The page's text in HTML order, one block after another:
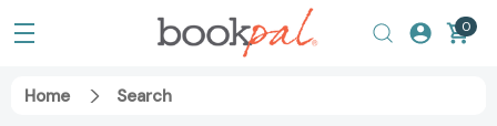
0
Home Search